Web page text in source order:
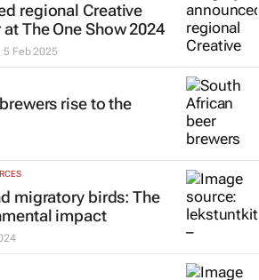
regional Creative
The One Show 2024
5 Feb 2025
rise to the
migratory birds: The
impact